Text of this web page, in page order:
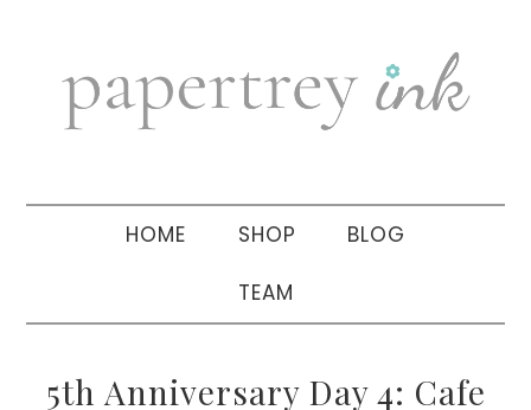
navigation
sidebar
HOME SHOP BLOG
TEAM
5th Anniversary Day 4: Cafe